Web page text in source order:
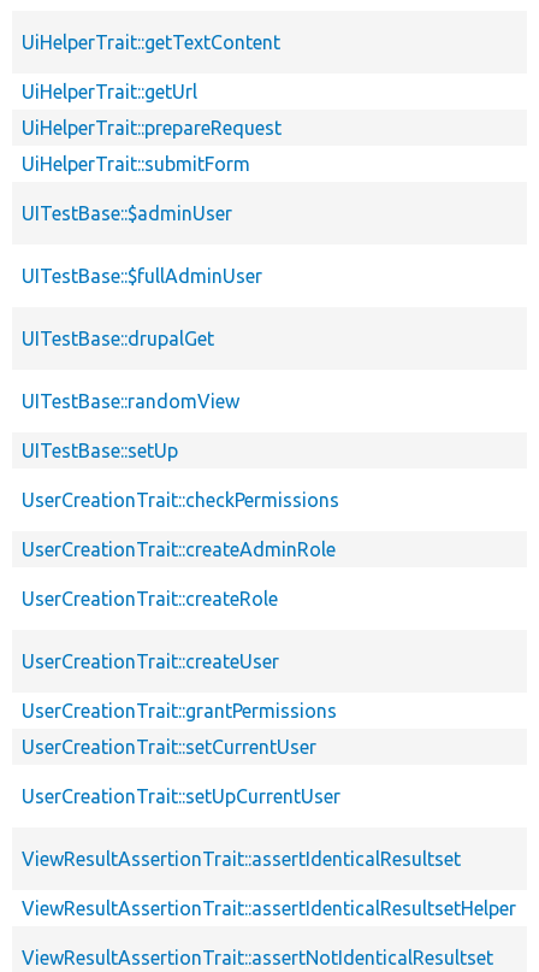
UiHelperTrait::getTextContent
UiHelperTrait::getUrl
UiHelperTrait::prepareRequest
UiHelperTrait::submitForm
UITestBase::$adminUser
UITestBase::$fullAdminUser
UITestBase::drupalGet
UITestBase::randomView
UITestBase::setUp
UserCreationTrait::checkPermissions
UserCreationTrait::createAdminRole
UserCreationTrait::createRole
UserCreationTrait::createUser
UserCreationTrait::grantPermissions
UserCreationTrait::setCurrentUser
UserCreationTrait::setUpCurrentUser
ViewResultAssertionTrait::assertIdenticalResultset
ViewResultAssertionTrait::assertIdenticalResultsetHelper
ViewResultAssertionTrait::assertNotIdenticalResultset